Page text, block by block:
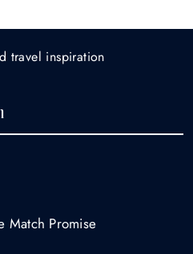
Match Promise
travel inspiration